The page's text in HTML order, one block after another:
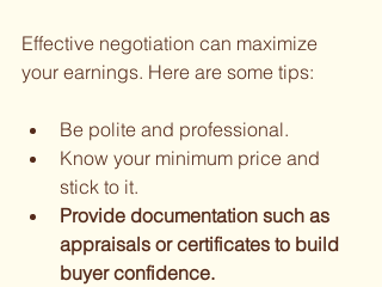
Effective negotiation can maximize
your earnings. Here are some tips:
Be polite and professional.
Know your minimum price and
stick to it.
Provide documentation such as
appraisals or certificates to build
buyer confidence.